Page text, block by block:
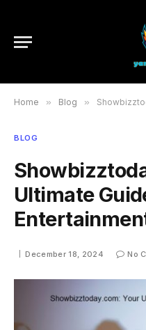
Home » Blog »
BLOG
Ultimate
December 18, 2024 No